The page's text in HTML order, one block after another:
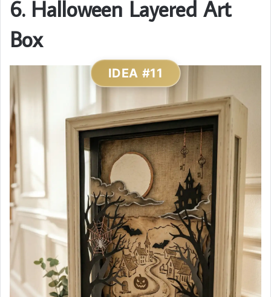
6. Halloween Layered Art
Box
IDEA #11